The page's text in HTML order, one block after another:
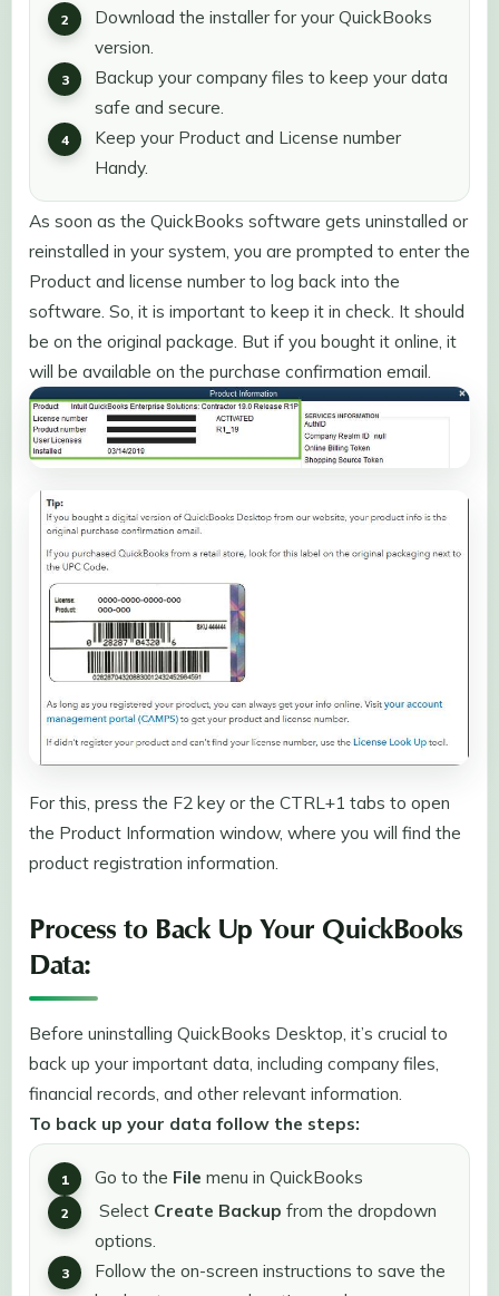
Download the installer for your QuickBooks
version.
Backup your company files to keep your data
safe and secure.
Keep your Product and License number
Handy.
As soon as the QuickBooks software gets uninstalled or
reinstalled in your system, you are prompted to enter the
Product and license number to log back into the
software. So, it is important to keep it in check. It should
be on the original package. But if you bought it online, it
will be available on the purchase confirmation email.
For this, press the F2 key or the CTRL+1 tabs to open
the Product Information window, where you will find the
product registration information.
Process to Back Up Your QuickBooks
Data:
Before uninstalling QuickBooks Desktop, it’s crucial to
back up your important data, including company files,
financial records, and other relevant information.
To back up your data follow the steps:
Go to the File menu in QuickBooks
Select Create Backup from the dropdown
options.
Follow the on-screen instructions to save the